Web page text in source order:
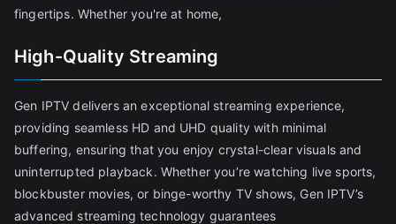
fingertips. Whether you're at home,
High-Quality Streaming
Gen IPTV delivers an exceptional streaming experience,
providing seamless HD and UHD quality with minimal
buffering, ensuring that you enjoy crystal-clear visuals and
uninterrupted playback. Whether you’re watching live sports,
blockbuster movies, or binge-worthy TV shows, Gen IPTV’s
advanced streaming technology guarantees